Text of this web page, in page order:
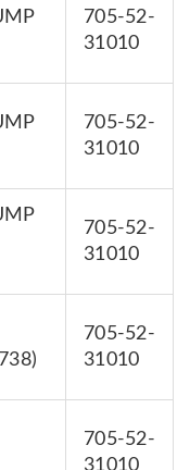
705-52-
31010
705-52-
31010
705-52-
31010
705-52-
31010
705-52-
31010